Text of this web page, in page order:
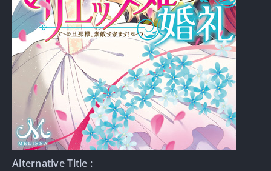
Alternative Title :